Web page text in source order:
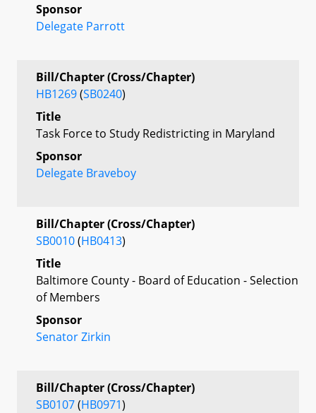
Sponsor
Delegate Parrott
Bill/Chapter (Cross/Chapter)
HB1269(SB0240)
Title
Task Force to Study Redistricting in Maryland
Sponsor
Delegate Braveboy
Bill/Chapter (Cross/Chapter)
SB0010(HB0413)
Title
Baltimore County - Board of Education - Selection
of Members
Sponsor
Senator Zirkin
Bill/Chapter (Cross/Chapter)
SB0107(HB0971)